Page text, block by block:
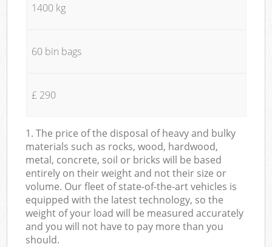
1400 kg
60 bin bags
£ 290
1. The price of the disposal of heavy and bulky
materials such as rocks, wood, hardwood,
metal, concrete, soil or bricks will be based
entirely on their weight and not their size or
volume. Our fleet of state-of-the-art vehicles is
equipped with the latest technology, so the
weight of your load will be measured accurately
and you will not have to pay more than you
should.